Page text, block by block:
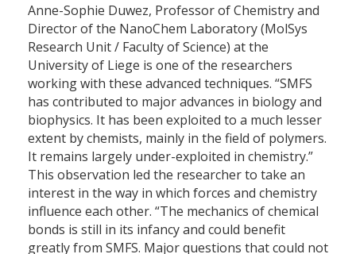
Anne-Sophie Duwez, Professor of Chemistry and
Director of the NanoChem Laboratory (MolSys
Research Unit / Faculty of Science) at the
University of Liege is one of the researchers
working with these advanced techniques. “SMFS
has contributed to major advances in biology and
biophysics. It has been exploited to a much lesser
extent by chemists, mainly in the field of polymers.
It remains largely under-exploited in chemistry.”
This observation led the researcher to take an
interest in the way in which forces and chemistry
influence each other. “The mechanics of chemical
bonds is still in its infancy and could benefit
greatly from SMFS. Major questions that could not